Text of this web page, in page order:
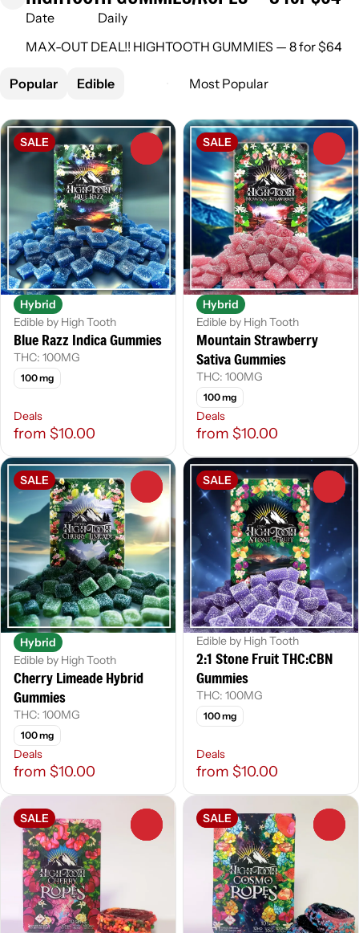
Date
Daily
MAX-OUT DEAL!! HIGHTOOTH GUMMIES — 8 for $64
Popular Edible
SALE
Hybrid
Edible by High Tooth
Blue Razz Indica Gummies
THC: 100MG
100 mg
Deals
from $10.00
SALE
Hybrid
Edible by High Tooth
Mountain Strawberry
Sativa Gummies
THC: 100MG
100 mg
Deals
from $10.00
SALE
Hybrid
Edible by High Tooth
Cherry Limeade Hybrid
Gummies
THC: 100MG
100 mg
Deals
from $10.00
SALE
Edible by High Tooth
2:1 Stone Fruit THC:CBN
Gummies
THC: 100MG
100 mg
Deals
from $10.00
SALE SALE